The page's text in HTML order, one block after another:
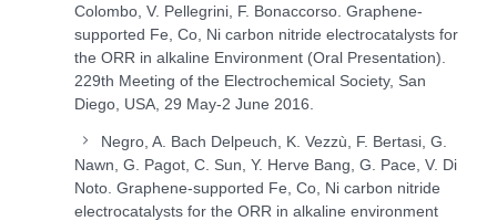
Colombo, V. Pellegrini, F. Bonaccorso. Graphene-
supported Fe, Co, Ni carbon nitride electrocatalysts for
the ORR in alkaline Environment (Oral Presentation).
229th Meeting of the Electrochemical Society, San
Diego, USA, 29 May-2 June 2016.
Negro, A. Bach Delpeuch, K. Vezzù, F. Bertasi, G.
Nawn, G. Pagot, C. Sun, Y. Herve Bang, G. Pace, V. Di
Noto. Graphene-supported Fe, Co, Ni carbon nitride
electrocatalysts for the ORR in alkaline environment